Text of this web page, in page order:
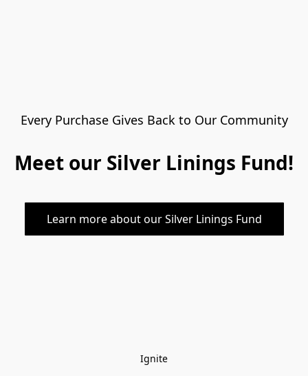
Every Purchase Gives Back to Our Community
Meet our Silver Linings Fund!
Learn more about our Silver Linings Fund
Ignite